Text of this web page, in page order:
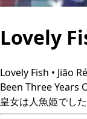
Lovely
Lovely Fish • Jiāo
Been Three Years
皇女は人魚姫でし